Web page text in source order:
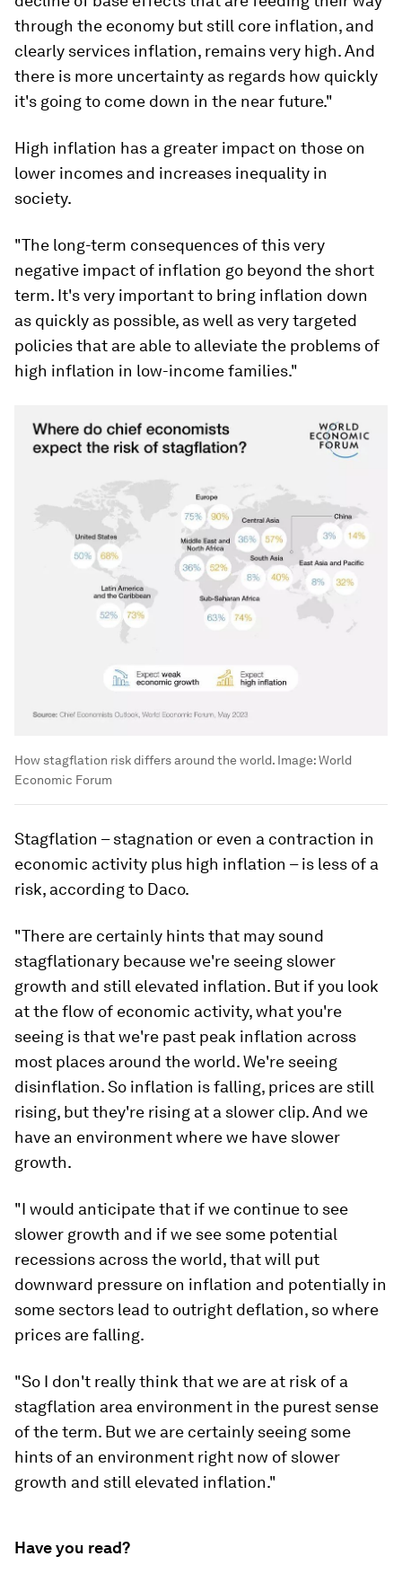
through the economy but still core inflation, and
clearly services inflation, remains very high. And
there is more uncertainty as regards how quickly
it's going to come down in the near future."
High inflation has a greater impact on those on
lower incomes and increases inequality in
society.
"The long-term consequences of this very
negative impact of inflation go beyond the short
term. It's very important to bring inflation down
as quickly as possible, as well as very targeted
policies that are able to alleviate the problems of
high inflation in low-income families."
How stagflation risk differs around the world. Image:World
Economic Forum
Stagflation – stagnation or even a contraction in
economic activity plus high inflation – is less of a
risk, according to Daco.
"There are certainly hints that may sound
stagflationary because we're seeing slower
growth and still elevated inflation. But if you look
at the flow of economic activity, what you're
seeing is that we're past peak inflation across
most places around the world. We're seeing
disinflation. So inflation is falling, prices are still
rising, but they're rising at a slower clip. And we
have an environment where we have slower
growth.
"I would anticipate that if we continue to see
slower growth and if we see some potential
recessions across the world, that will put
downward pressure on inflation and potentially in
some sectors lead to outright deflation, so where
prices are falling.
"So I don't really think that we are at risk of a
stagflation area environment in the purest sense
of the term. But we are certainly seeing some
hints of an environment right now of slower
growth and still elevated inflation."
Have you read?